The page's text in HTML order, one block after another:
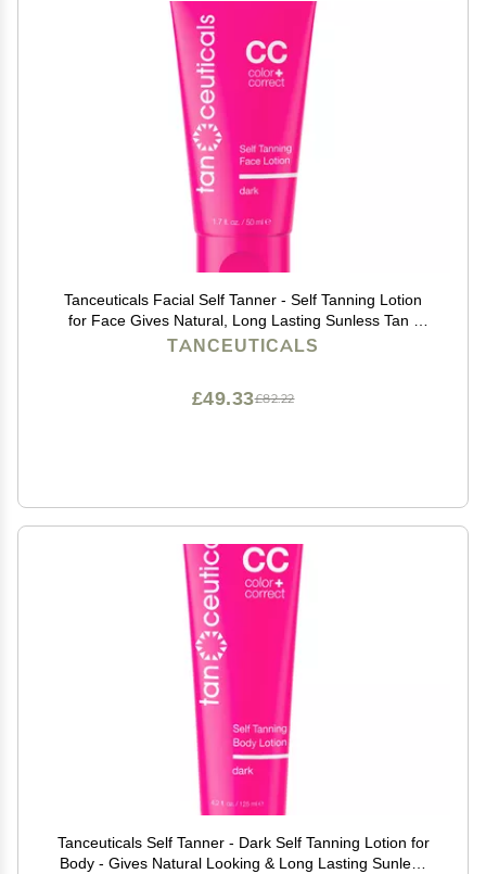
Tanceuticals Facial Self Tanner - Self Tanning Lotion
for Face Gives Natural, Long Lasting Sunless Tan -
Fresh Coconut Scent - Wont Clog Pores or Cause
TANCEUTICALS
£82.22
£49.33
Tanceuticals Self Tanner - Dark Self Tanning Lotion for
Body - Gives Natural Looking & Long Lasting Sunless